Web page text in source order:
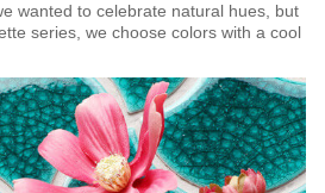
wanted to celebrate natural hues, but
series, we choose colors with a cool